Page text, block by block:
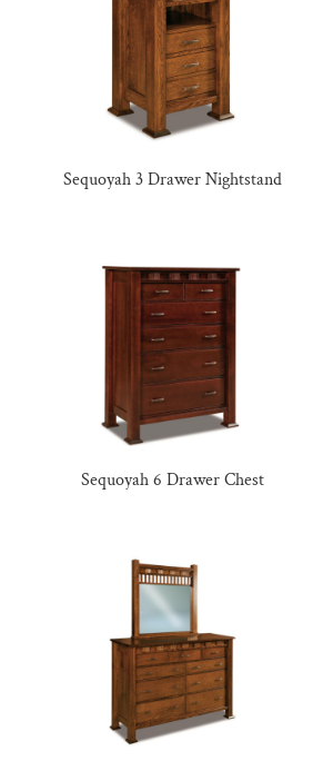
Sequoyah 3 Drawer Nightstand
Sequoyah 6 Drawer Chest